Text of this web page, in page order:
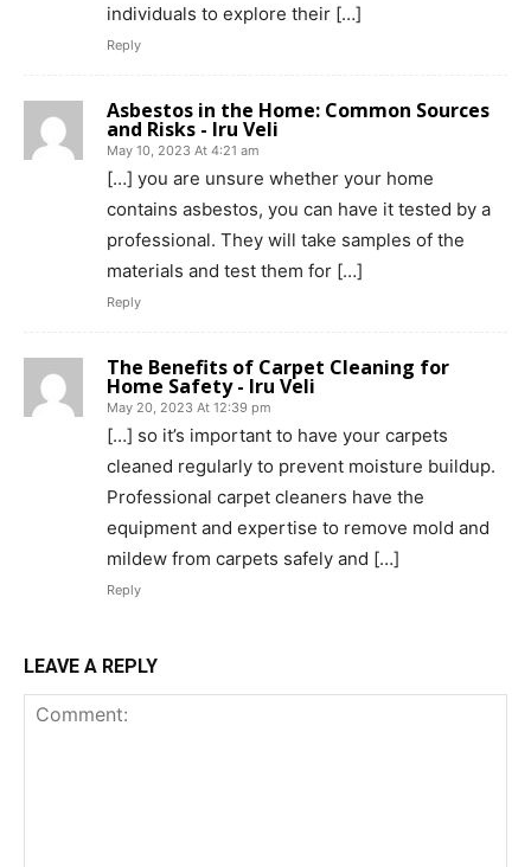
individuals to explore their […]
Reply
Asbestos in the Home: Common Sources
and Risks - Iru Veli
May 10, 2023 At 4:21 am
[…] you are unsure whether your home
contains asbestos, you can have it tested by a
professional. They will take samples of the
materials and test them for […]
Reply
The Benefits of Carpet Cleaning for
Home Safety - Iru Veli
May 20, 2023 At 12:39 pm
[…] so it’s important to have your carpets
cleaned regularly to prevent moisture buildup.
Professional carpet cleaners have the
equipment and expertise to remove mold and
mildew from carpets safely and […]
Reply
LEAVE A REPLY